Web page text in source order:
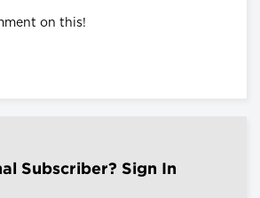
on this!
Subscriber? Sign In